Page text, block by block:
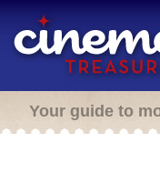
Your guide to